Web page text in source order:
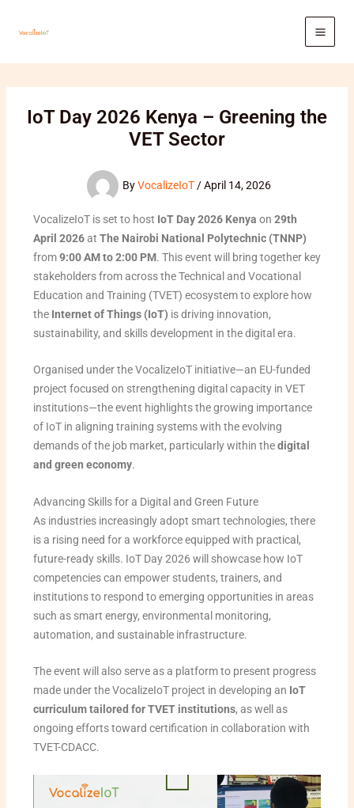
IoT Day 2026 Kenya – Greening the
VET Sector
ByVocalizeIoT /April 14, 2026
VocalizeIoT is set to host IoT Day 2026 Kenya on 29th
April 2026at The Nairobi National Polytechnic (TNNP)
from9:00 AM to 2:00 PM. This event will bring together key
stakeholders from across the Technical and Vocational
Education and Training (TVET) ecosystem to explore how
the Internet of Things (IoT) is driving innovation,
sustainability, and skills development in the digital era.
Organised under the VocalizeIoT initiative—an EU-funded
project focused on strengthening digital capacity in VET
institutions—the event highlights the growing importance
of IoT in aligning training systems with the evolving
demands of the job market, particularly within thedigital
and green economy.
Advancing Skills for a Digital and Green Future
As industries increasingly adopt smart technologies, there
is a rising need for a workforce equipped with practical,
future-ready skills. IoT Day 2026 will showcase how IoT
competencies can empower students, trainers, and
institutions to respond to emerging opportunities in areas
such as smart energy, environmental monitoring,
automation, and sustainable infrastructure.
The event will also serve as a platform to present progress
made under the VocalizeIoT project in developing an IoT
curriculum tailored for TVET institutions, as well as
ongoing efforts toward certification in collaboration with
TVET-CDACC.